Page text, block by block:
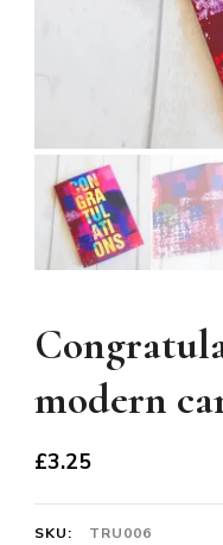
modern
£3.25
SKU:
TRU006